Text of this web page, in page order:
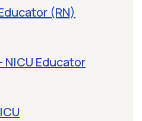
(RN)
Educator